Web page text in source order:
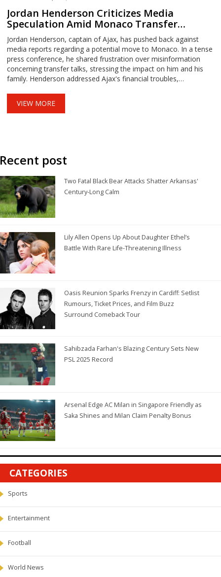
Jordan Henderson Criticizes Media
Speculation Amid Monaco Transfer
Rumors
Jordan Henderson, captain of Ajax, has pushed back against
media reports regarding a potential move to Monaco. In a tense
press conference, he shared frustration over misinformation
concerning transfer talks, stressing the impact on him and his
family. Henderson addressed Ajax's financial troubles,
VIEW MORE
Recent post
Two Fatal Black Bear Attacks Shatter Arkansas'
Century-Long Calm
Lily Allen Opens Up About Daughter Ethel’s
Battle With Rare Life-Threatening Illness
Oasis Reunion Sparks Frenzy in Cardiff: Setlist
Rumours, Ticket Prices, and Film Buzz
Surround Comeback Tour
Sahibzada Farhan's Blazing Century Sets New
PSL 2025 Record
Arsenal Edge AC Milan in Singapore Friendly as
Saka Shines and Milan Claim Penalty Bonus
CATEGORIES
Sports
Entertainment
Football
World News